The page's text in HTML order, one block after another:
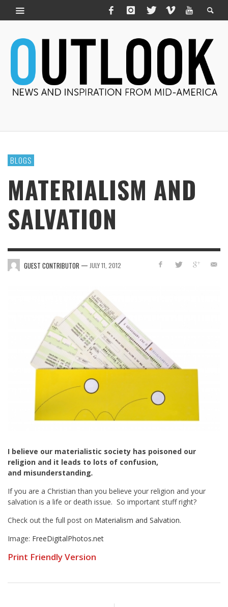
BLOGS
MATERIALISM AND
SALVATION
GUEST CONTRIBUTOR — JULY 11, 2012
I believe our materialistic society has poisoned our
religion and it leads to lots of confusion,
and misunderstanding.
If you are a Christian than you believe your religion and your
salvation is a life or death issue. So important stuff right?
Check out the full post on Materialism and Salvation.
Image: FreeDigitalPhotos.net
Print Friendly Version